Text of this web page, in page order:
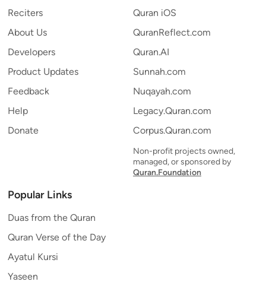
Reciters
About Us
Developers
Product Updates
Feedback
Help
Donate
Quran iOS
QuranReflect.com
Quran.AI
Sunnah.com
Nuqayah.com
Legacy.Quran.com
Corpus.Quran.com
Non-profit projects owned,
managed, or sponsored by
Quran.Foundation
Popular Links
Duas from the Quran
Quran Verse of the Day
Ayatul Kursi
Yaseen